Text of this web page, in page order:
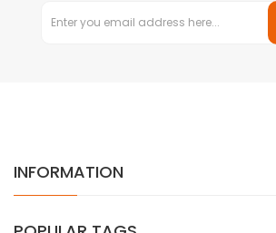
INFORMATION